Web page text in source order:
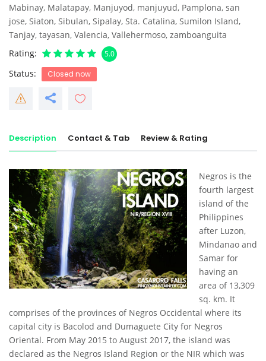
Mabinay, Malatapay, Manjuyod, manjuyud, Pamplona, san
jose, Siaton, Sibulan, Sipalay, Sta. Catalina, Sumilon Island,
Tanjay, tayasan, Valencia, Vallehermoso, zamboanguita
Rating
5.0
Status Closed now
Description Contact & Tab Review & Rating
Negros is the
fourth largest
island of the
Philippines
after Luzon,
Mindanao and
Samar for
having an
area of 13,309
sq. km. It
comprises of the provinces of Negros Occidental where its
capital city is Bacolod and Dumaguete City for Negros
Oriental. From May 2015 to August 2017, the island was
declared as the Negros Island Region or the NIR which was